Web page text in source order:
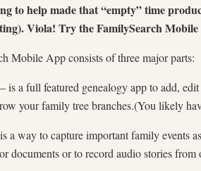
to help made that “empty” time
Viola! Try the FamilySearch
Mobile App consists of three major parts:
is a full featured genealogy app to add,
your family tree branches.(You likely
a way to capture important family events
documents or to record audio stories from